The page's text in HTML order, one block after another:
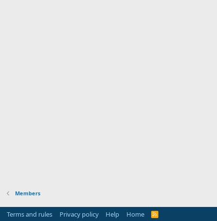
Members
Terms and rules Privacy policy Help Home
R